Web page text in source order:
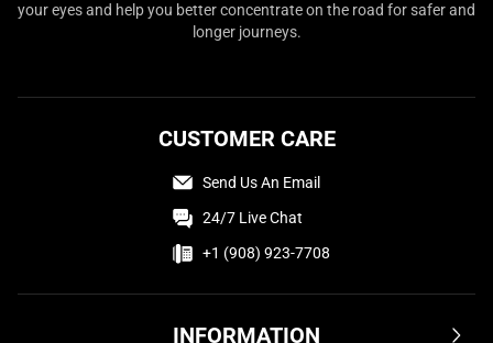
your eyes and help you better concentrate on the road for safer and
longer journeys.
INFORMATION
CUSTOMER CARE
Send Us An Email
24/7 Live Chat
+1 (908) 923-7708